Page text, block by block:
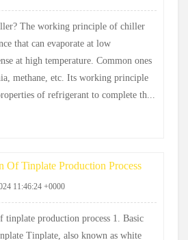
The working principle of chiller
that can evaporate at low
at high temperature. Common ones
methane, etc. Its working principle
of refrigerant to complete th...
Of Tinplate Production Process
11:46:24 +0000
tinplate production process 1. Basic
Tinplate, also known as white